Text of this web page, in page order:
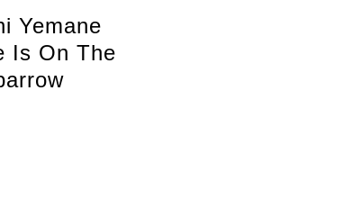
Yemane
Is On The